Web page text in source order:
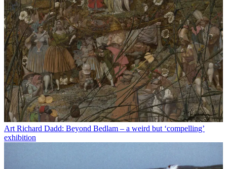
Art Richard Dadd: Beyond Bedlam – a weird but ‘compelling’
exhibition